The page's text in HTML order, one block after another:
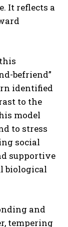
It reflects a
befriend”
identified
to the
model
to stress
social
supportive
biological
and
tempering